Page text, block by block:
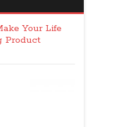
Your Life
Product